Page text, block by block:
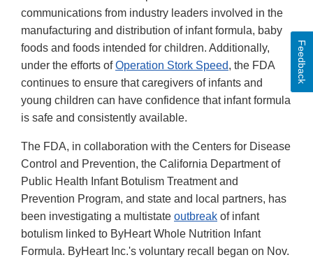
communications from industry leaders involved in the
manufacturing and distribution of infant formula, baby
foods and foods intended for children. Additionally,
under the efforts ofOperation Stork Speed, the FDA
continues to ensure that caregivers of infants and
young children can have confidence that infant formula
is safe and consistently available.
The FDA, in collaboration with the Centers for Disease
Control and Prevention, the California Department of
Public Health Infant Botulism Treatment and
Prevention Program, and state and local partners, has
been investigating a multistate outbreak of infant
botulism linked to ByHeart Whole Nutrition Infant
Formula. ByHeart Inc.'s voluntary recall began on Nov.
Feedback